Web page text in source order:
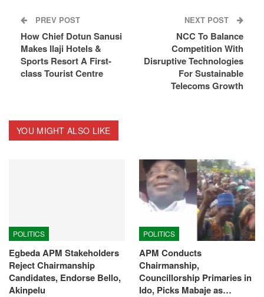
PREV POST
How Chief Dotun Sanusi
Makes Ilaji Hotels &
Sports Resort A First-
class Tourist Centre
NEXT POST
NCC To Balance
Competition With
Disruptive Technologies
For Sustainable
Telecoms Growth
YOU MIGHT ALSO LIKE
POLITICS
Egbeda APM Stakeholders
Reject Chairmanship
Candidates, Endorse Bello,
Akinpelu
POLITICS
APM Conducts
Chairmanship,
Councillorship Primaries in
Ido, Picks Mabaje as…